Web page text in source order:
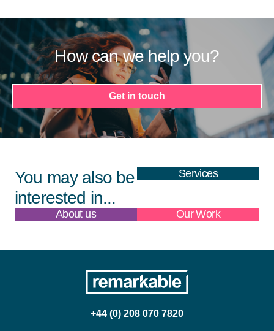
How can we help you?
Get in touch
You may also be
interested in...
Services
About us Our Work
+44 (0) 208 070 7820